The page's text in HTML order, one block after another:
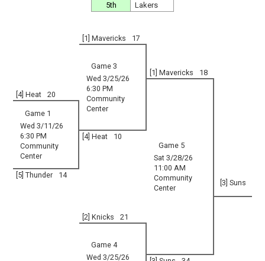
5th
Lakers
[1] Mavericks 17
Game 3
Wed 3/25/26
6:30 PM
Community
Center
[1] Mavericks 18
[4] Heat 20
Game 5
Sat 3/28/26
11:00 AM
Community
Center
Game 1
Wed 3/11/26
6:30 PM
Community
Center
[4] Heat 10
[5] Thunder
14
[3] Suns
[2] Knicks 21
Game 4
Wed 3/25/26